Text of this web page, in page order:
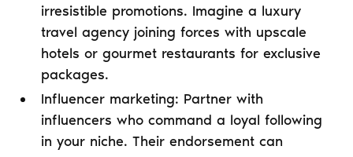
irresistible promotions. Imagine a luxury
travel agency joining forces with upscale
hotels or gourmet restaurants for exclusive
packages.
Influencer marketing: Partner with
influencers who command a loyal following
in your niche. Their endorsement can